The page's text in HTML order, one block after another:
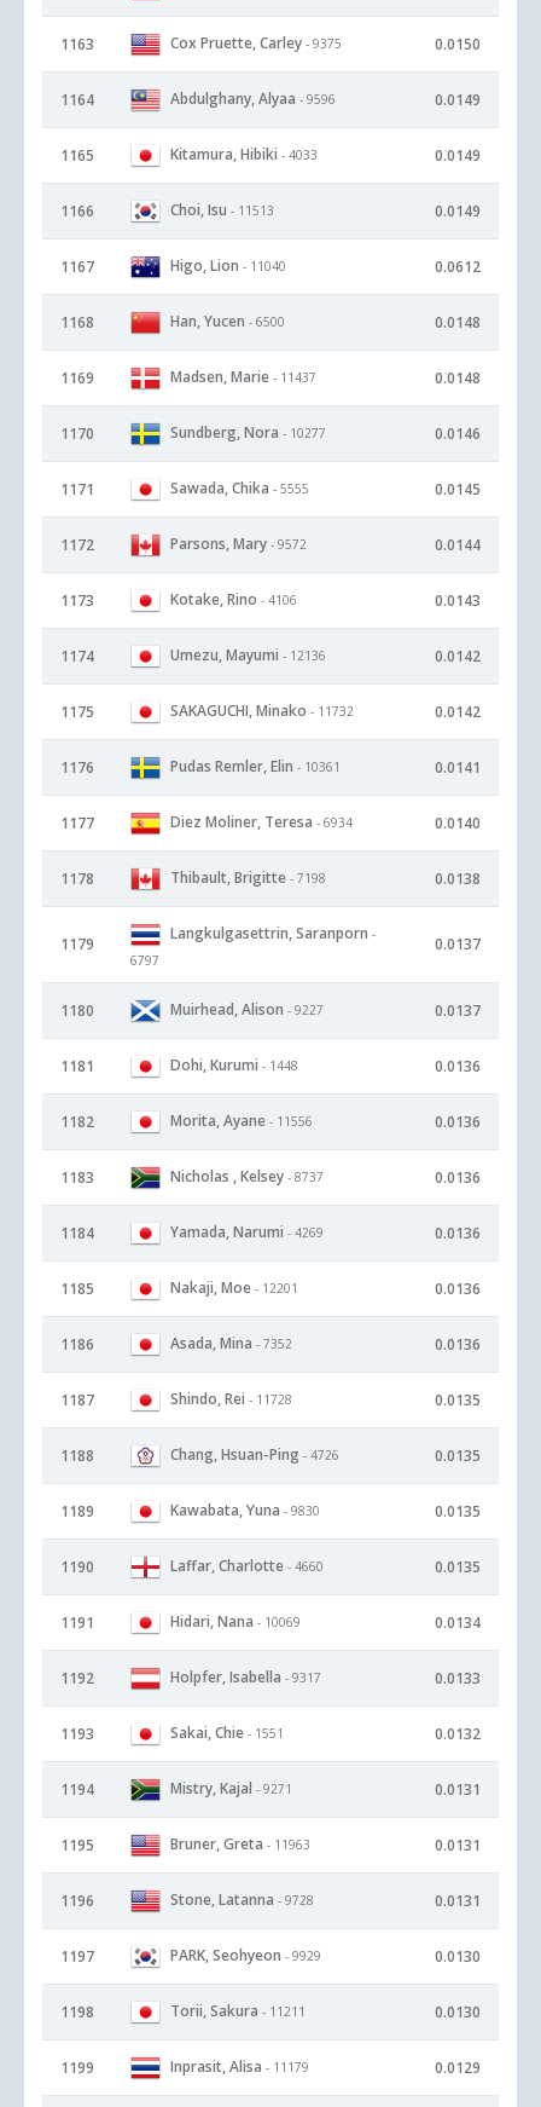
1163 Cox Pruette, Carley - 9375 0.0150
1164 Abdulghany, Alyaa - 9596 0.0149
1165 Kitamura, Hibiki - 4033 0.0149
1166 Choi, Isu - 11513 0.0149
1167 Higo, Lion - 11040 0.0612
1168 Han, Yucen - 6500 0.0148
1169 Madsen, Marie - 11437 0.0148
1170 Sundberg, Nora - 10277 0.0146
1171 Sawada, Chika - 5555 0.0145
1172 Parsons, Mary - 9572 0.0144
1173 Kotake, Rino - 4106 0.0143
1174 Umezu, Mayumi - 12136 0.0142
1175 SAKAGUCHI, Minako - 11732 0.0142
1176 Pudas Remler, Elin - 10361 0.0141
1177 Diez Moliner, Teresa - 6934 0.0140
1178 Thibault, Brigitte - 7198 0.0138
1179
Langkulgasettrin, Saranporn -
6797
0.0137
1180 Muirhead, Alison - 9227 0.0137
1181 Dohi, Kurumi - 1448 0.0136
1182 Morita, Ayane - 11556 0.0136
1183 Nicholas , Kelsey - 8737 0.0136
1184 Yamada, Narumi - 4269 0.0136
1185 Nakaji, Moe - 12201 0.0136
1186 Asada, Mina - 7352 0.0136
1187 Shindo, Rei - 11728 0.0135
1188 Chang, Hsuan-Ping - 4726 0.0135
1189 Kawabata, Yuna - 9830 0.0135
1190 Laffar, Charlotte - 4660 0.0135
1191 Hidari, Nana - 10069 0.0134
1192 Holpfer, Isabella - 9317 0.0133
1193 Sakai, Chie - 1551 0.0132
1194 Mistry, Kajal - 9271 0.0131
1195 Bruner, Greta - 11963 0.0131
1196 Stone, Latanna - 9728 0.0131
1197 PARK, Seohyeon - 9929 0.0130
1198 Torii, Sakura - 11211 0.0130
1199 Inprasit, Alisa - 11179 0.0129